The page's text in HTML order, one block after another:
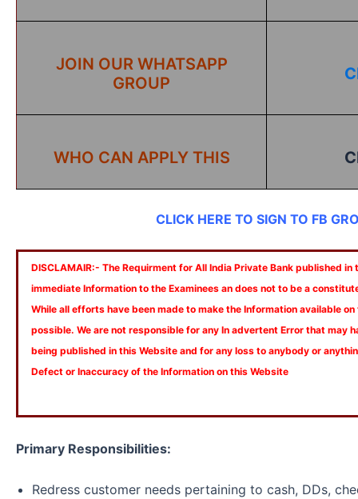
JOIN OUR WHATSAPP
GROUP
WHO CAN APPLY THIS
CLICK HERE TO SIGN TO FB
DISCLAMAIR:- The Requirment for All India Private Bank published
immediate Information to the Examinees an does not to be a
While all efforts have been made to make the Information available
possible. We are not responsible for any In advertent Error that may
being published in this Website and for any loss to anybody or
Defect or Inaccuracy of the Information on this Website
Primary Responsibilities:
Redress customer needs pertaining to cash, DDs,